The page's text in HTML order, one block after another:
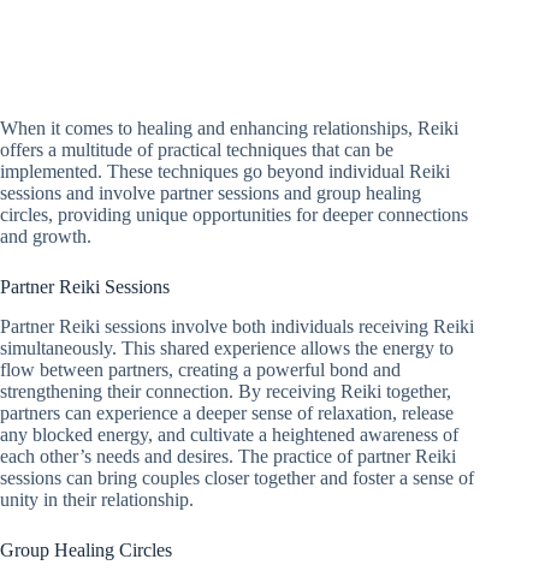
When it comes to healing and enhancing relationships, Reiki
offers a multitude of practical techniques that can be
implemented. These techniques go beyond individual Reiki
sessions and involve partner sessions and group healing
circles, providing unique opportunities for deeper connections
and growth.
Partner Reiki Sessions
Partner Reiki sessions involve both individuals receiving Reiki
simultaneously. This shared experience allows the energy to
flow between partners, creating a powerful bond and
strengthening their connection. By receiving Reiki together,
partners can experience a deeper sense of relaxation, release
any blocked energy, and cultivate a heightened awareness of
each other’s needs and desires. The practice of partner Reiki
sessions can bring couples closer together and foster a sense of
unity in their relationship.
Group Healing Circles